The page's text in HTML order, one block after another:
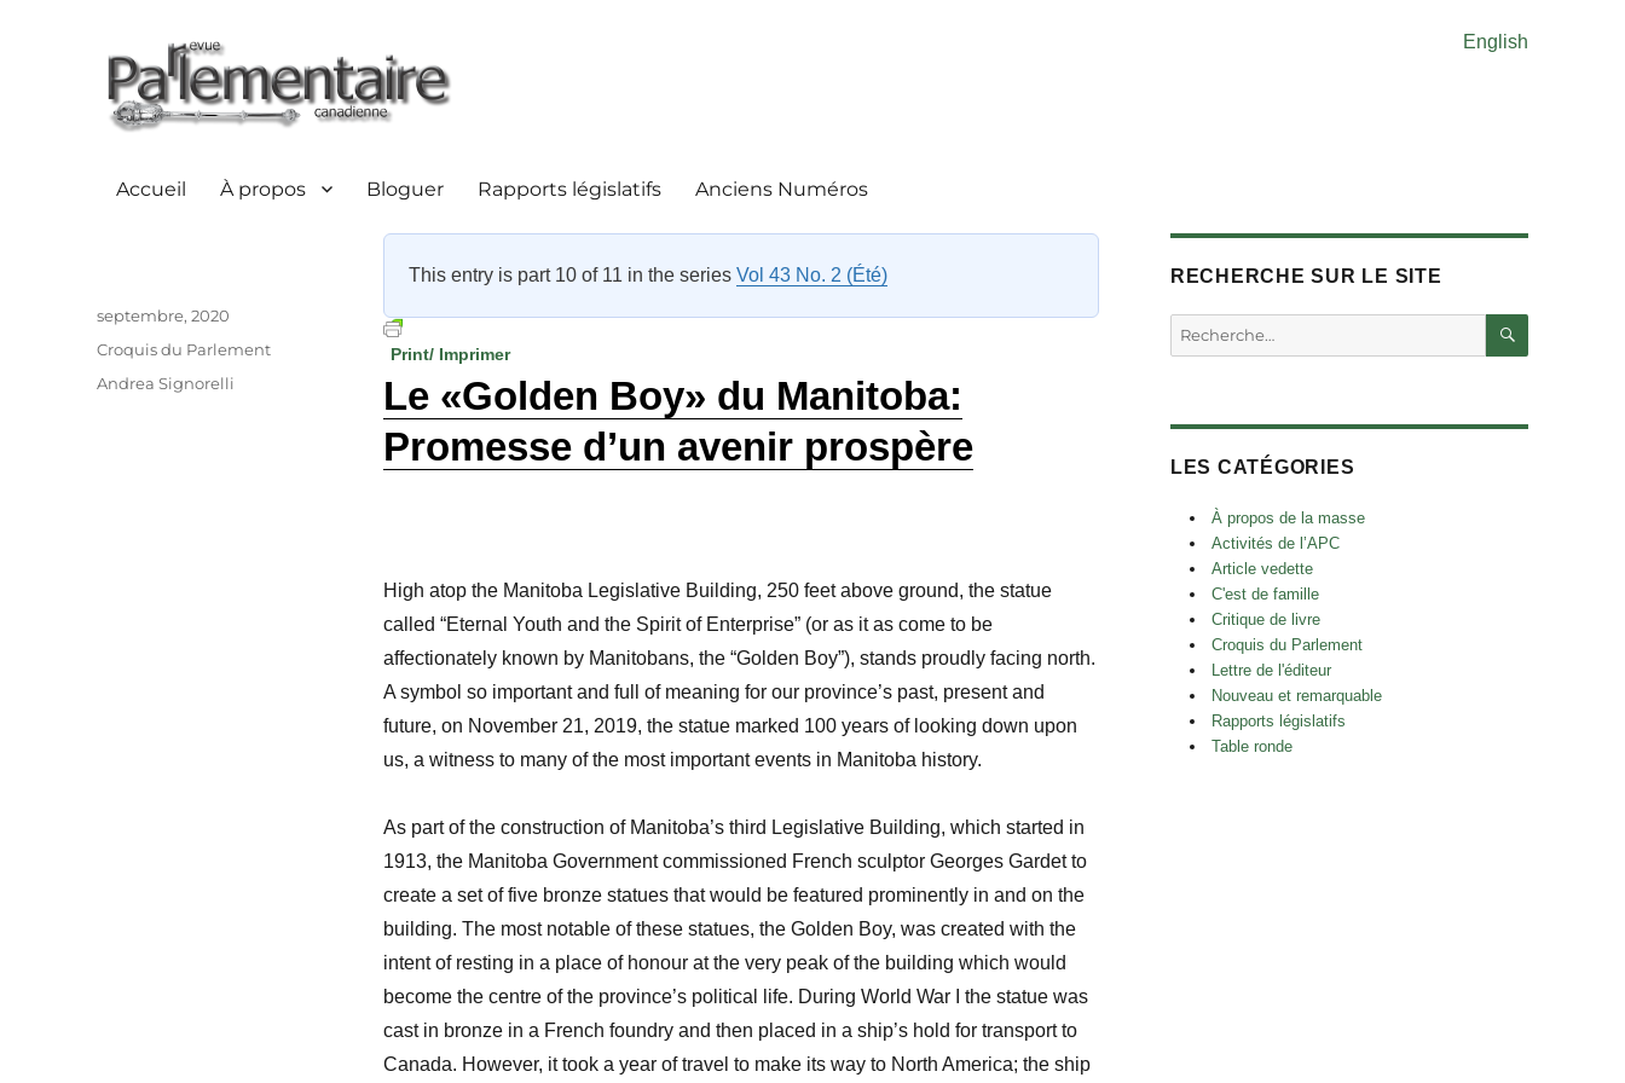
English
Accueil À propos Bloguer Rapports législatifs Anciens Numéros
This entry is part 10 of 11 in the series Vol 43 No. 2 (Été)
Print/ Imprimer
Le «Golden Boy» du Manitoba:
Promesse d’un avenir prospère
High atop the Manitoba Legislative Building, 250 feet above ground, the statue
called “Eternal Youth and the Spirit of Enterprise” (or as it as come to be
affectionately known by Manitobans, the “Golden Boy”), stands proudly facing north.
A symbol so important and full of meaning for our province’s past, present and
future, on November 21, 2019, the statue marked 100 years of looking down upon
us, a witness to many of the most important events in Manitoba history.
As part of the construction of Manitoba’s third Legislative Building, which started in
1913, the Manitoba Government commissioned French sculptor Georges Gardet to
create a set of five bronze statues that would be featured prominently in and on the
building. The most notable of these statues, the Golden Boy, was created with the
intent of resting in a place of honour at the very peak of the building which would
become the centre of the province’s political life. During World War I the statue was
cast in bronze in a French foundry and then placed in a ship’s hold for transport to
Canada. However, it took a year of travel to make its way to North America; the ship
Auteur
Publié
septembre, 2020
Catégories
Croquis du Parlement
Étiquettes
Andrea Signorelli
RECHERCHE SUR LE SITE
Rechercher :
LES CATÉGORIES
À propos de la masse
Activités de l’APC
Article vedette
C'est de famille
Critique de livre
Croquis du Parlement
Lettre de l'éditeur
Nouveau et remarquable
Rapports législatifs
Table ronde